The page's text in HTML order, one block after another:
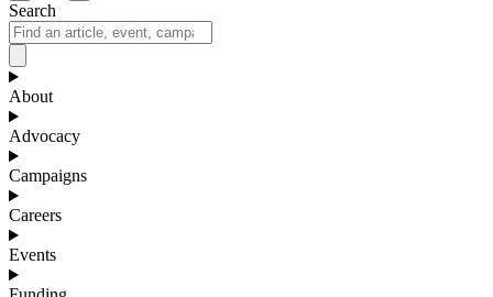
Search
About
Advocacy
Campaigns
Careers
Events